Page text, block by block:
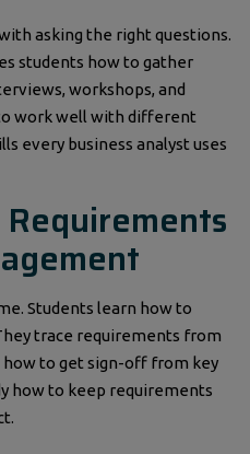
asking the right questions.
students how to gather
workshops, and
work well with different
every business analyst uses
Students learn how to
trace requirements from
to get sign-off from key
how to keep requirements